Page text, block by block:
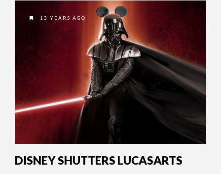
13 YEARS AGO
DISNEY SHUTTERS LUCASARTS